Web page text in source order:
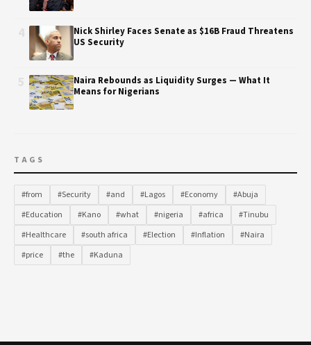
Nick Shirley Faces Senate as $16B Fraud Threatens
US Security
Naira Rebounds as Liquidity Surges — What It
Means for Nigerians
TAGS
#from #Security #and #Lagos #Economy
#Abuja
#Education
#Kano #what #nigeria #africa
#Tinubu
#Healthcare
#south africa #Election #Inflation
#Naira
#price
#the #Kaduna